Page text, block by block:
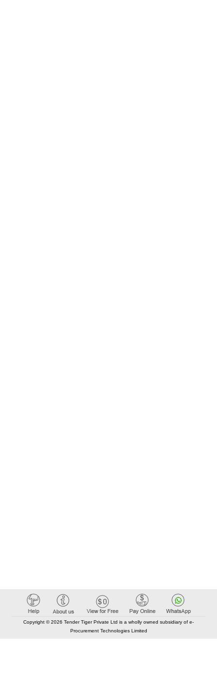
Copyright © 2026 Tender Tiger Private Ltd is a wholly owned subsidiary of e-
Procurement Technologies Limited